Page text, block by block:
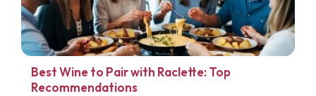
Best Wine to Pair with Raclette: Top
Recommendations